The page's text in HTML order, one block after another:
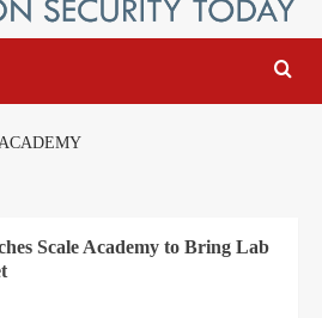
Scale Academy to Bring Lab